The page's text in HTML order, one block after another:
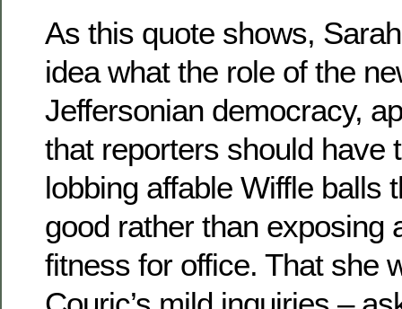
As this quote shows,
idea what the role of the
Jeffersonian democracy,
that reporters should have
lobbing affable Wiffle balls
good rather than exposing
fitness for office. That she